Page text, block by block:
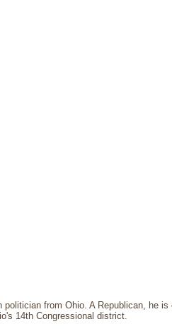
from Ohio. A Republican, he
14th Congressional district.